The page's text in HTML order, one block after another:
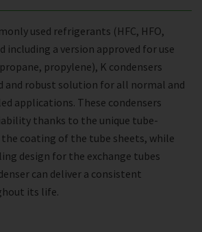
used refrigerants (HFC, HFO,
including a version approved for use
propylene), K condensers
and robust solution for all normal and
applications. These condensers
thanks to the unique tube-
the coating of the tube sheets, while
design for the exchange tubes
can deliver a consistent
its life.